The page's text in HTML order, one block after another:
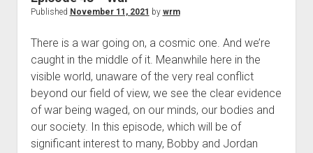
Published November 11, 2021 by wrm
There is a war going on, a cosmic one. And we’re
caught in the middle of it. Meanwhile here in the
visible world, unaware of the very real conflict
beyond our field of view, we see the clear evidence
of war being waged, on our minds, our bodies and
our society. In this episode, which will be of
significant interest to many, Bobby and Jordan